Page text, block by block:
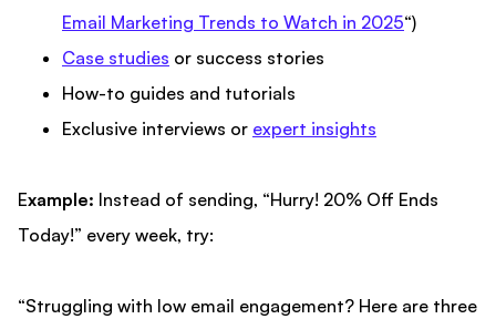
Email Marketing Trends to Watch in 2025“)
Case studies or success stories
How-to guides and tutorials
Exclusive interviews or expert insights
Example: Instead of sending, “Hurry! 20% Off Ends
Today!” every week, try:
“Struggling with low email engagement? Here are three